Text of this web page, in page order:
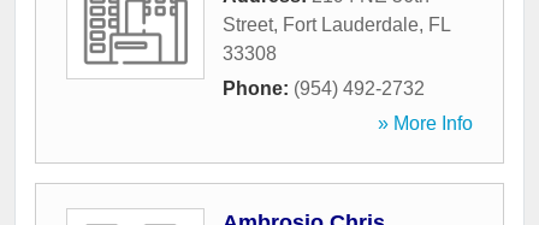
Street, Fort Lauderdale, FL
33308
Phone: (954) 492-2732
» More Info